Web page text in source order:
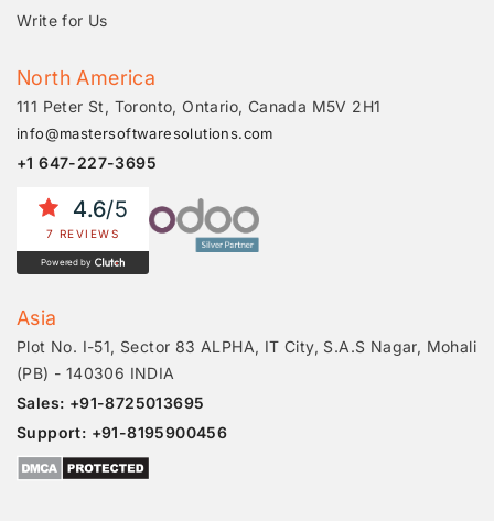
Write for Us
North America
111 Peter St, Toronto, Ontario, Canada M5V 2H1
info@mastersoftwaresolutions.com
+1 647-227-3695
4.6/5
7 REVIEWS
Powered by
Asia
Plot No. I-51, Sector 83 ALPHA, IT City, S.A.S Nagar, Mohali
(PB) - 140306 INDIA
Sales: +91-8725013695
Support: +91-8195900456